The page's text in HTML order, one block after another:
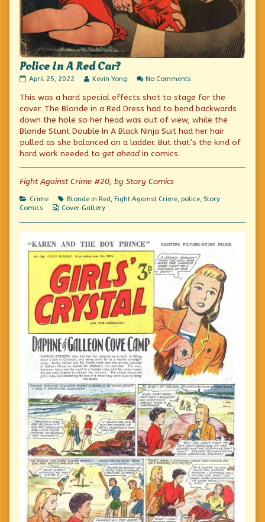
Police In A Red Car?
Police
A
Car?
published
on
April 25, 2022
Read
posts
by
the
author
of
Police
In
A
Red
Kevin Yong No Comments
In
A
Red
Car?
This was a hard special effects shot to stage for the
cover. The Blonde in a Red Dress had to bend backwards
down the hole so her head was out of view, while the
Blonde Stunt Double In A Black Ninja Suit had her hair
pulled as she balanced on a ladder. But that’s the kind of
hard work needed to get ahead in comics.
Fight Against Crime #20, by Story Comics
Categories
Crime Tags
Blonde in Red, Fight Against Crime, police, Story
Comics
Webcomic
Cover Gallery